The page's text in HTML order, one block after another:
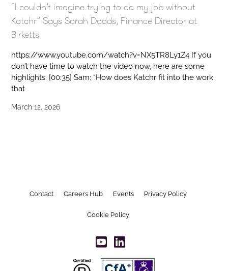
“I couldn’t imagine trying to do my job without
Katchr” Says Sarah Dadds, Finance Director at
Birketts.
https://www.youtube.com/watch?v=NX5TR8Ly1Z4 If you
don’t have time to watch the video now, here are some
highlights. [00:35] Sam: “How does Katchr fit into the work
that
March 12, 2026
Contact Careers Hub Events Privacy Policy
Cookie Policy